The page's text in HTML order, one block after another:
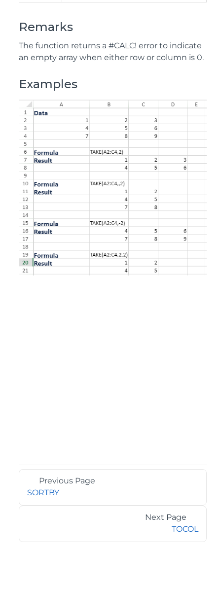
Remarks
The function returns a #CALC! error to indicate
an empty array when either row or column is 0.
Examples
Previous Page
SORTBY
Next Page
TOCOL